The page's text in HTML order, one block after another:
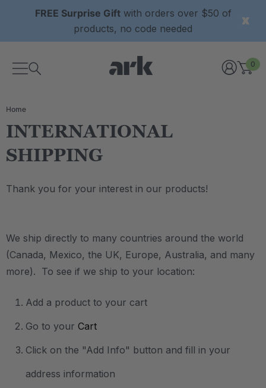
FREE Surprise Giftwith orders over $50 of
products, no code needed
0
Home
INTERNATIONAL
SHIPPING
Thank you for your interest in our products!
We ship directly to many countries around the world
(Canada, Mexico, the UK, Europe, Australia, and many
more). To see if we ship to your location:
Add a product to your cart
Go to your Cart
Click on the "Add Info" button and fill in your
address information